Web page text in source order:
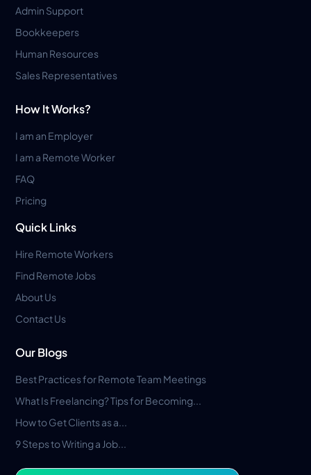
Admin Support
Bookkeepers
Human Resources
Sales Representatives
How It Works?
I am an Employer
I am a Remote Worker
FAQ
Pricing
Quick Links
Hire Remote Workers
Find Remote Jobs
About Us
Contact Us
Our Blogs
Best Practices for Remote Team Meetings
What Is Freelancing? Tips for Becoming...
How to Get Clients as a...
9 Steps to Writing a Job...